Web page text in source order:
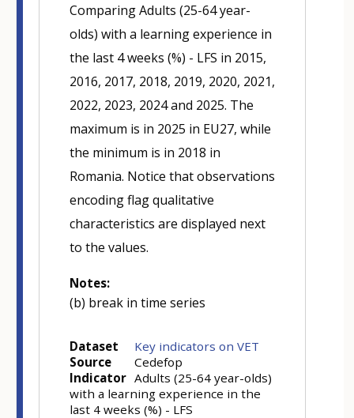
Comparing Adults (25-64 year-
olds) with a learning experience in
the last 4 weeks (%) - LFS in 2015,
2016, 2017, 2018, 2019, 2020, 2021,
2022, 2023, 2024 and 2025. The
maximum is in 2025 in EU27, while
the minimum is in 2018 in
Romania. Notice that observations
encoding flag qualitative
characteristics are displayed next
to the values.
Notes:
(b) break in time series
Dataset
Key indicators on VET
Source
Cedefop
Indicator Adults (25-64 year-olds)
with a learning experience in the
last 4 weeks (%) - LFS